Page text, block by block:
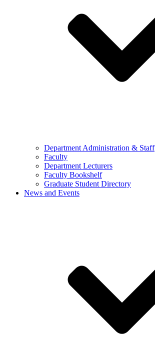
Department Administration & Staff
Faculty
Department Lecturers
Faculty Bookshelf
Graduate Student Directory
News and Events